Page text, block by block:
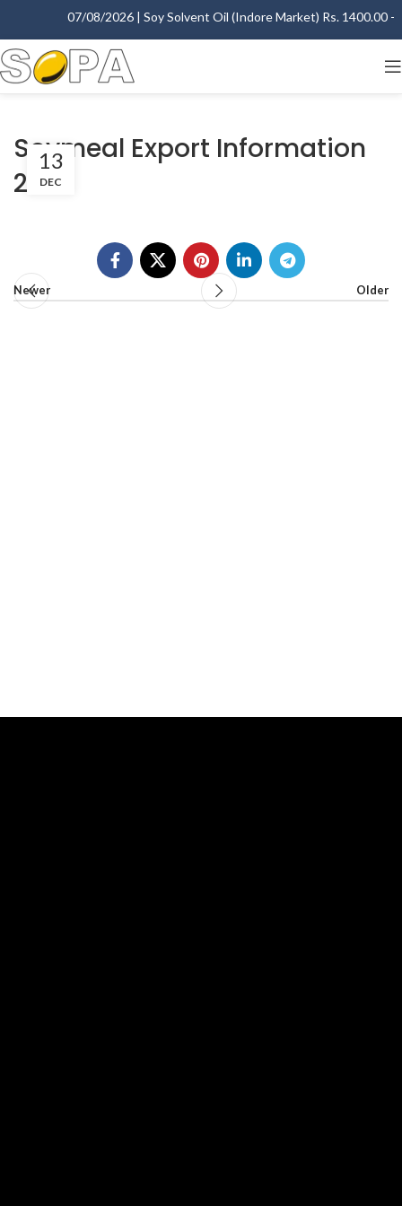
07/08/2026 | Soy Solvent Oil (Indore Market) Rs. 1400.00 -
Soymeal Export Information
2010
13
DEC
Newer Older